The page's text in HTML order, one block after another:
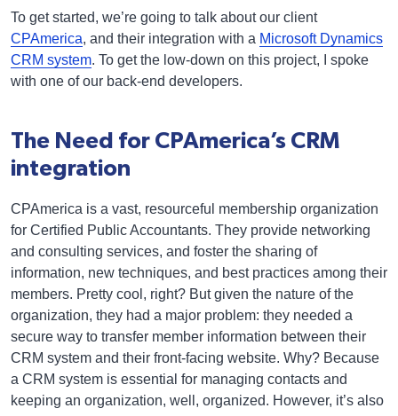
To get started, we’re going to talk about our client
CPAmerica, and their integration with a Microsoft Dynamics
CRM system. To get the low-down on this project, I spoke
with one of our back-end developers.
The Need for CPAmerica’s CRM
integration
CPAmerica is a vast, resourceful membership organization
for Certified Public Accountants. They provide networking
and consulting services, and foster the sharing of
information, new techniques, and best practices among their
members. Pretty cool, right? But given the nature of the
organization, they had a major problem: they needed a
secure way to transfer member information between their
CRM system and their front-facing website. Why? Because
a CRM system is essential for managing contacts and
keeping an organization, well, organized. However, it’s also